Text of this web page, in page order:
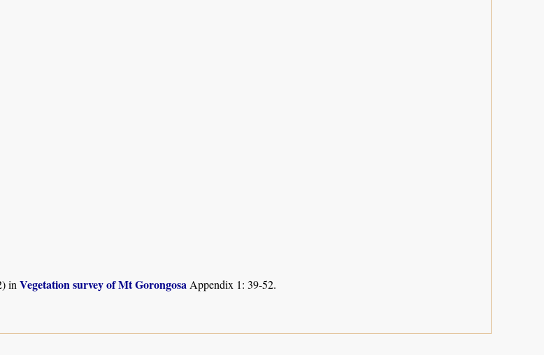
in Vegetation survey of Mt Gorongosa Appendix 1: 39-52.